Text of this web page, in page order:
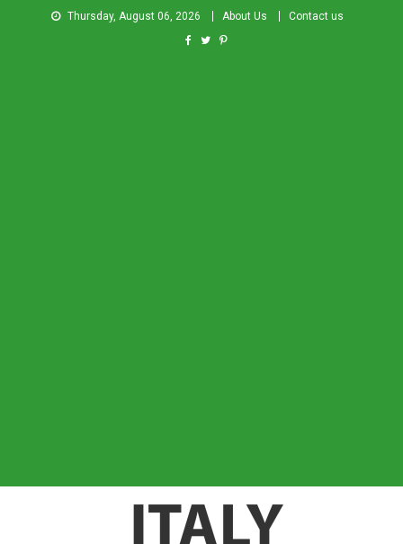
Thursday, August 06, 2026 About Us Contact us